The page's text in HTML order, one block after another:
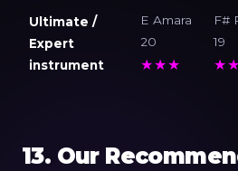
Ultimate /
Expert
instrument
E Amara
20
★★★
F#
19
13. Our